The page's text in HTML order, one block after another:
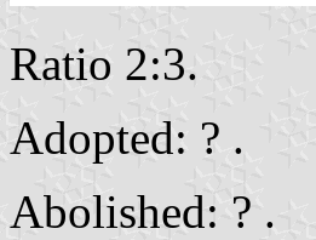
Ratio 2:3.
Adopted: ? .
Abolished: ? .